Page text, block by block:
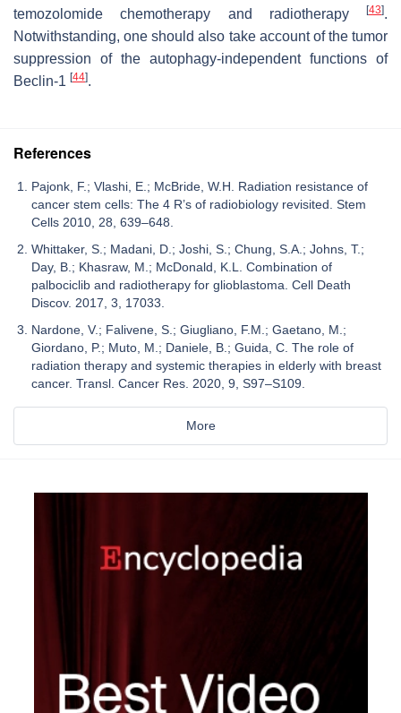
temozolomide chemotherapy and radiotherapy
[43].
Notwithstanding, one should also take account of the tumor
suppression of the autophagy-independent functions of
Beclin-1 [44].
References
Pajonk, F.; Vlashi, E.; McBride, W.H. Radiation resistance of
cancer stem cells: The 4 R’s of radiobiology revisited. Stem
Cells 2010, 28, 639–648.
Whittaker, S.; Madani, D.; Joshi, S.; Chung, S.A.; Johns, T.;
Day, B.; Khasraw, M.; McDonald, K.L. Combination of
palbociclib and radiotherapy for glioblastoma. Cell Death
Discov. 2017, 3, 17033.
Nardone, V.; Falivene, S.; Giugliano, F.M.; Gaetano, M.;
Giordano, P.; Muto, M.; Daniele, B.; Guida, C. The role of
radiation therapy and systemic therapies in elderly with breast
cancer. Transl. Cancer Res. 2020, 9, S97–S109.
More